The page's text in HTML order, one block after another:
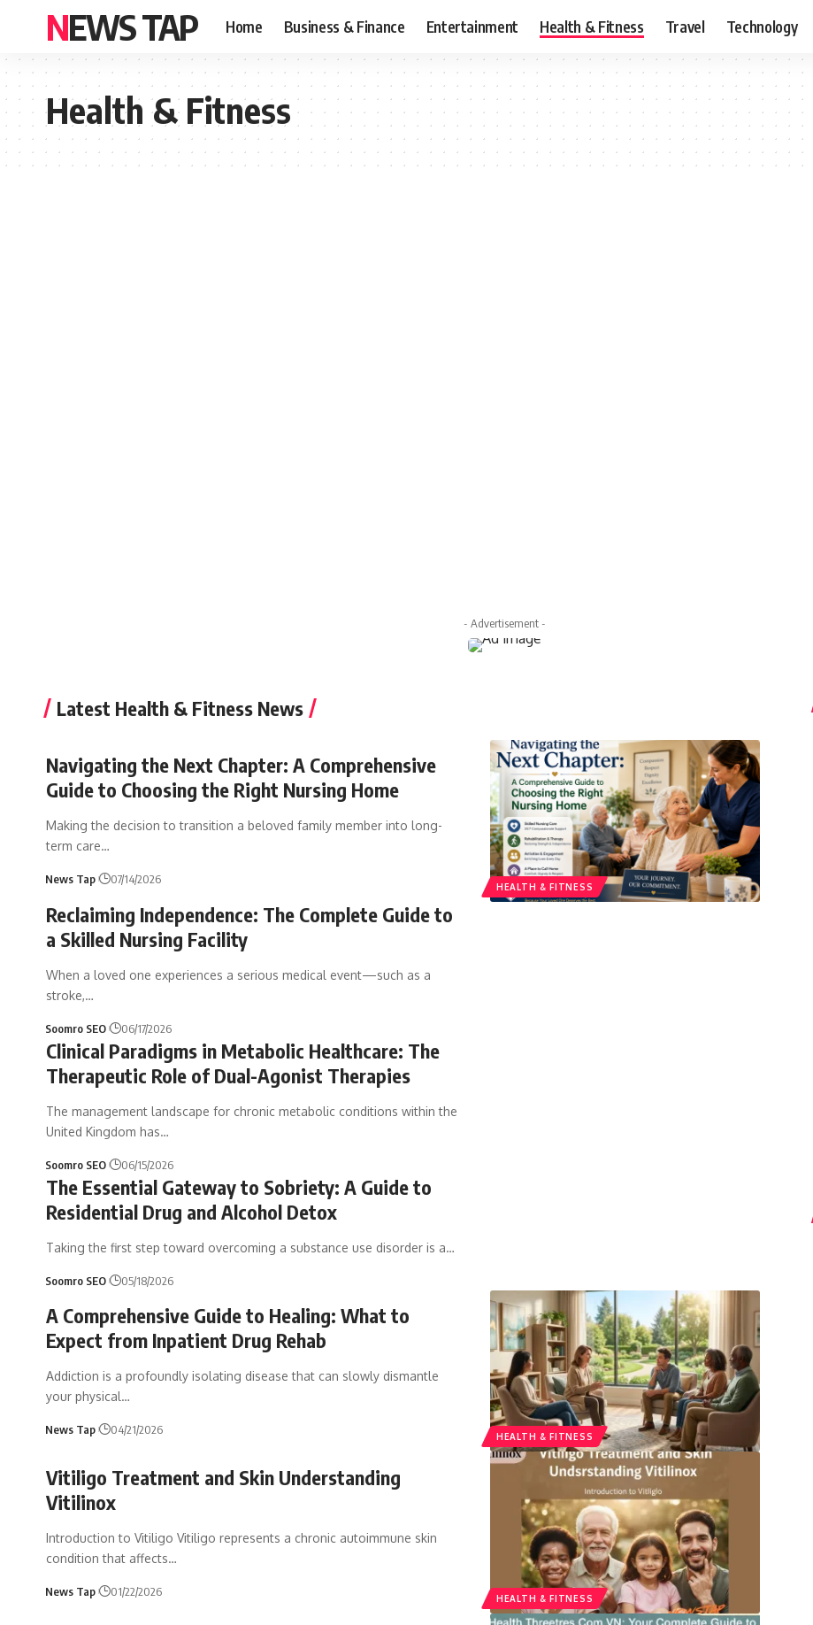
NEWS TAP Home Business & Finance Entertainment Health & Fitness Travel Technology
Health & Fitness
- Advertisement -
Latest Health & Fitness News
HEALTH & FITNESS
Navigating the Next Chapter: A Comprehensive
Guide to Choosing the Right Nursing Home
Making the decision to transition a beloved family member into long-
term care…
News Tap 07/14/2026
Reclaiming Independence: The Complete Guide to
a Skilled Nursing Facility
When a loved one experiences a serious medical event—such as a
stroke,…
Soomro SEO 06/17/2026
Clinical Paradigms in Metabolic Healthcare: The
Therapeutic Role of Dual-Agonist Therapies
The management landscape for chronic metabolic conditions within the
United Kingdom has…
Soomro SEO 06/15/2026
The Essential Gateway to Sobriety: A Guide to
Residential Drug and Alcohol Detox
Taking the first step toward overcoming a substance use disorder is a…
Soomro SEO 05/18/2026
HEALTH & FITNESS
A Comprehensive Guide to Healing: What to
Expect from Inpatient Drug Rehab
Addiction is a profoundly isolating disease that can slowly dismantle
your physical…
News Tap 04/21/2026
HEALTH & FITNESS
Vitiligo Treatment and Skin Understanding
Vitilinox
Introduction to Vitiligo Vitiligo represents a chronic autoimmune skin
condition that affects…
News Tap 01/22/2026